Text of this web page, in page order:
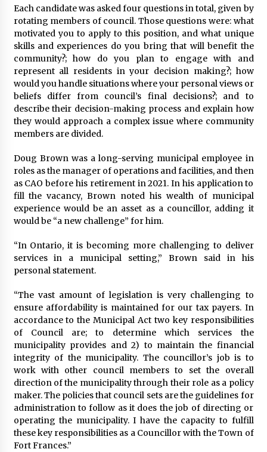
Each candidate was asked four questions in total, given by
rotating members of council. Those questions were: what
motivated you to apply to this position, and what unique
skills and experiences do you bring that will benefit the
community?; how do you plan to engage with and
represent all residents in your decision making?; how
would you handle situations where your personal views or
beliefs differ from council’s final decisions?; and to
describe their decision-making process and explain how
they would approach a complex issue where community
members are divided.
Doug Brown was a long-serving municipal employee in
roles as the manager of operations and facilities, and then
as CAO before his retirement in 2021. In his application to
fill the vacancy, Brown noted his wealth of municipal
experience would be an asset as a councillor, adding it
would be “a new challenge” for him.
“In Ontario, it is becoming more challenging to deliver
services in a municipal setting,” Brown said in his
personal statement.
“The vast amount of legislation is very challenging to
ensure affordability is maintained for our tax payers. In
accordance to the Municipal Act two key responsibilities
of Council are; to determine which services the
municipality provides and 2) to maintain the financial
integrity of the municipality. The councillor’s job is to
work with other council members to set the overall
direction of the municipality through their role as a policy
maker. The policies that council sets are the guidelines for
administration to follow as it does the job of directing or
operating the municipality. I have the capacity to fulfill
these key responsibilities as a Councillor with the Town of
Fort Frances.”